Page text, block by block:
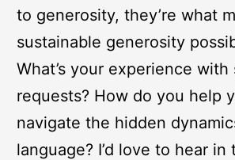
to generosity, they’re what
sustainable generosity
What’s your experience with
requests? How do you help
navigate the hidden
language? I’d love to hear in